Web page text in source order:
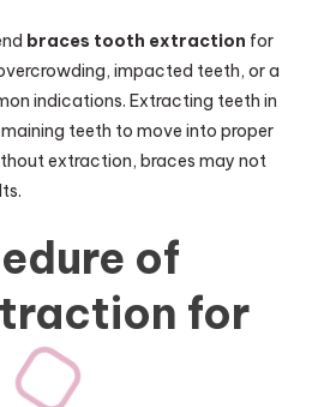
braces tooth extraction for
impacted teeth, or a
indications. Extracting teeth in
teeth to move into proper
extraction, braces may not
of
for